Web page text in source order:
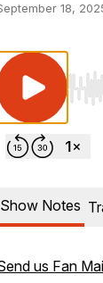
18,
Show Notes
us Fan